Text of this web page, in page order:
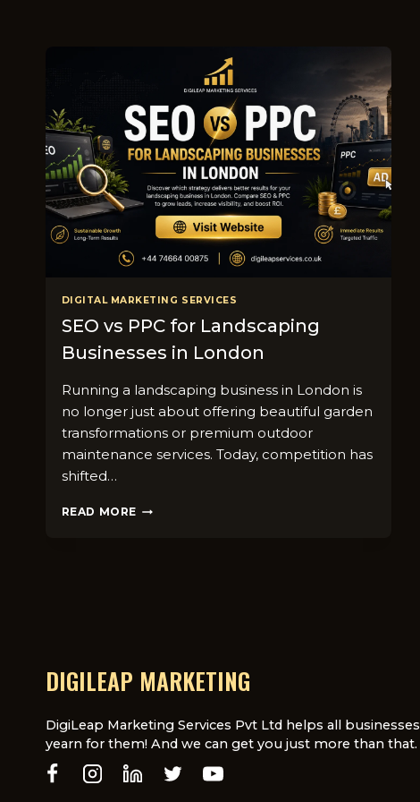
DIGITAL MARKETING SERVICES
SEO vs PPC for Landscaping
Businesses in London
R​unning a landscap​ing busine‌ss i‍n⁠ Londo‌n is
no longer just about offeri​n​g beau‍tiful garden
transformations​ or premi​u⁠m outdoor
maintenanc‌e services. Today, compet⁠ition ha⁠s
shi‌f‌ted…
READ MORE SEO
DIGILEAP MARKETING
DigiLeap Marketing Services Pvt Ltd helps all businesses
yearn for them! And we can get you just more than that.